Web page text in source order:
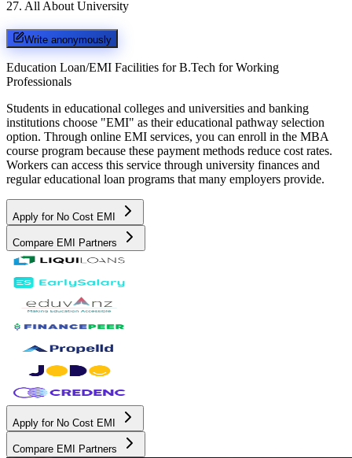
27. All About University
Write anonymously
Education Loan/EMI Facilities for B.Tech for Working
Professionals
Students in educational colleges and universities and banking
institutions choose "EMI" as their educational pathway selection
option. Through online EMI services, you can enroll in the MBA
course program because these payment methods reduce cost rates.
Workers can access this service through university finances and
regular educational loan programs that many employers provide.
Apply for No Cost EMI
Compare EMI Partners
Apply for No Cost EMI
Compare EMI Partners